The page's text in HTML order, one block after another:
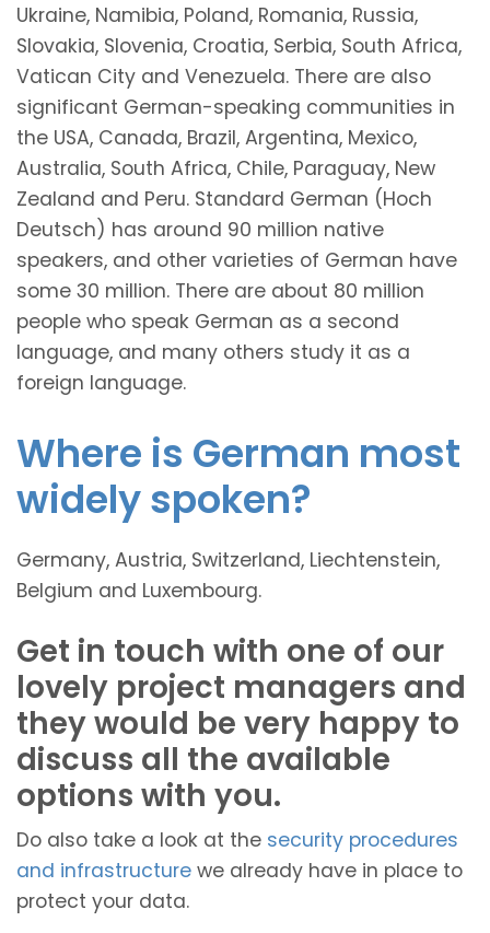
Ukraine, Namibia, Poland, Romania, Russia,
Slovakia, Slovenia, Croatia, Serbia, South Africa,
Vatican City and Venezuela. There are also
significant German-speaking communities in
the USA, Canada, Brazil, Argentina, Mexico,
Australia, South Africa, Chile, Paraguay, New
Zealand and Peru. Standard German (Hoch
Deutsch) has around 90 million native
speakers, and other varieties of German have
some 30 million. There are about 80 million
people who speak German as a second
language, and many others study it as a
foreign language.
Where is German most
widely spoken?
Germany, Austria, Switzerland, Liechtenstein,
Belgium and Luxembourg.
Get in touch with one of our
lovely project managers and
they would be very happy to
discuss all the available
options with you.
Do also take a look at the security procedures
and infrastructure we already have in place to
protect your data.